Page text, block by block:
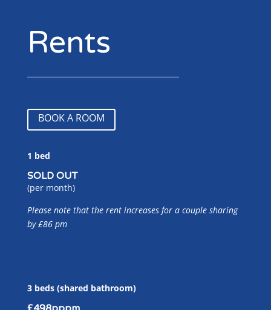
Rents
BOOK A ROOM
1 bed
SOLD OUT
(per month)
Please note that the rent increases for a couple sharing
by £86 pm
3 beds (shared bathroom)